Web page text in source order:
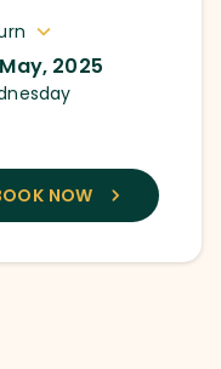
2025
NOW